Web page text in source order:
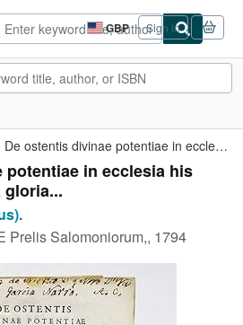
GBP
Site
shopping
preferences
Sign in
De ostentis divinae potentiae in ecclesia his temporibus tuenda ...
potentiae in ecclesia his
Prelis Salomoniorum,, 1794